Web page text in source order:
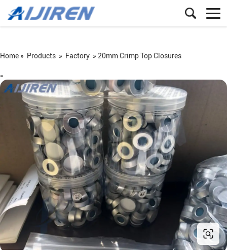
Home » Products » Factory » 20mm Crimp Top Closures
=